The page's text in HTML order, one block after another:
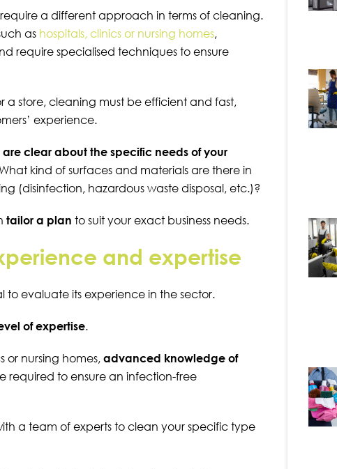
a different approach in terms of cleaning.
as hospitals, clinics or nursing homes,
require specialised techniques to ensure
a store, cleaning must be efficient and fast,
experience.
clear about the specific needs of your
kind of surfaces and materials are there in
(disinfection, hazardous waste disposal, etc.)?
tailor a plan to suit your exact business needs.
and expertise
to evaluate its experience in the sector.
of expertise.
or nursing homes, advanced knowledge of
required to ensure an infection-free
a team of experts to clean your specific type